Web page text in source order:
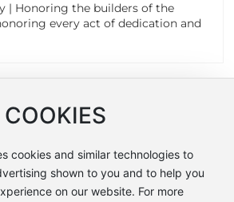
| Honoring the builders of the
every act of dedication and
Road, Taizhou City, Zhejiang
COOKIES
cookies and similar technologies to
shown to you and to help you
on our website. For more